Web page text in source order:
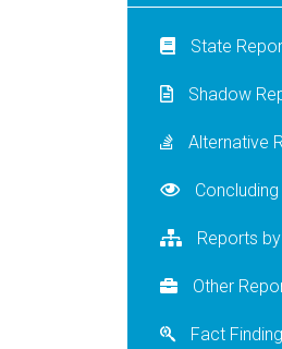
State
Shadow
Alternative
Reports
Other
Fact